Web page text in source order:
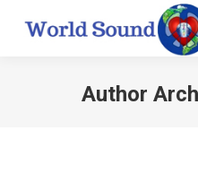
Author